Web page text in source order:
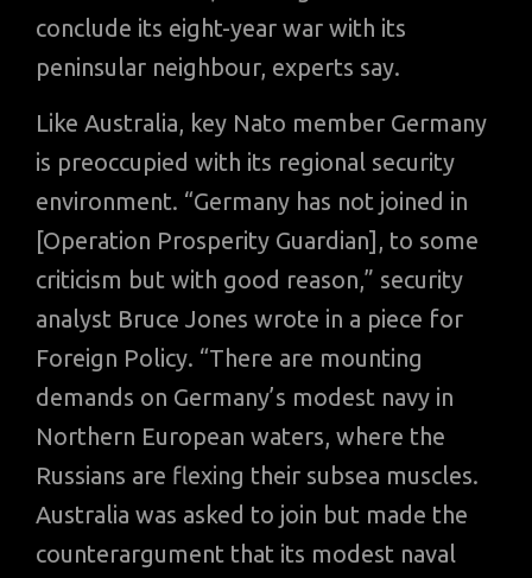
conclude its eight-year war with its
peninsular neighbour, experts say.
Like Australia, key Nato member Germany
is preoccupied with its regional security
environment. “Germany has not joined in
[Operation Prosperity Guardian], to some
criticism but with good reason,” security
analyst Bruce Jones wrote in a piece for
Foreign Policy. “There are mounting
demands on Germany’s modest navy in
Northern European waters, where the
Russians are flexing their subsea muscles.
Australia was asked to join but made the
counterargument that its modest naval